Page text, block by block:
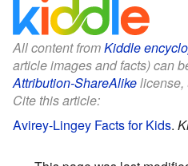
All content fromKiddle
article images and facts) can
Attribution-ShareAlikelicense,
Cite this article:
Avirey-Lingey Facts for Kids.